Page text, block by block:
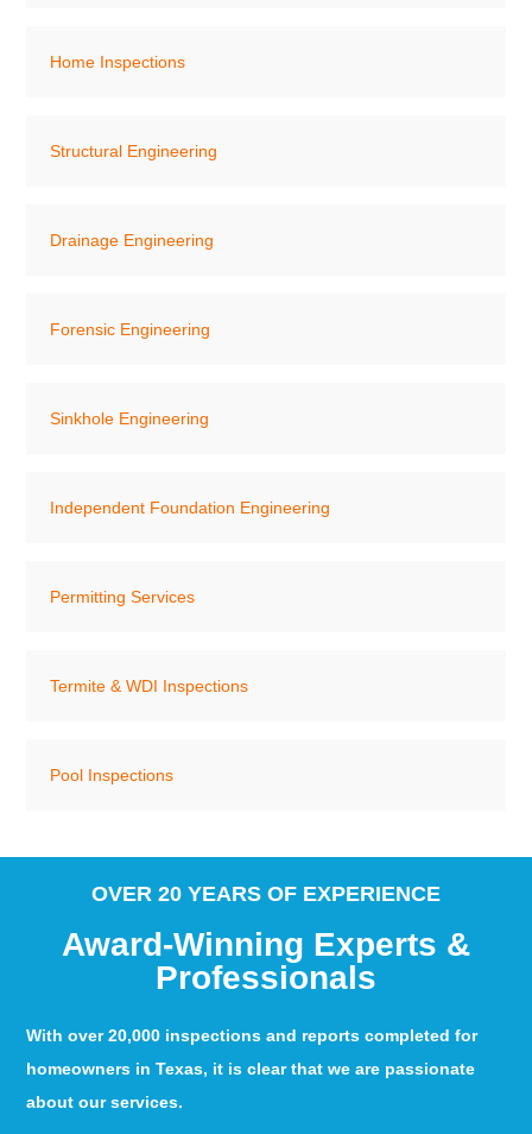
Home Inspections
Structural Engineering
Drainage Engineering
Forensic Engineering
Sinkhole Engineering
Independent Foundation Engineering
Permitting Services
Termite & WDI Inspections
Pool Inspections
OVER 20 YEARS OF EXPERIENCE
Award-Winning Experts &
Professionals
With over 20,000 inspections and reports completed for
homeowners in Texas, it is clear that we are passionate
about our services.